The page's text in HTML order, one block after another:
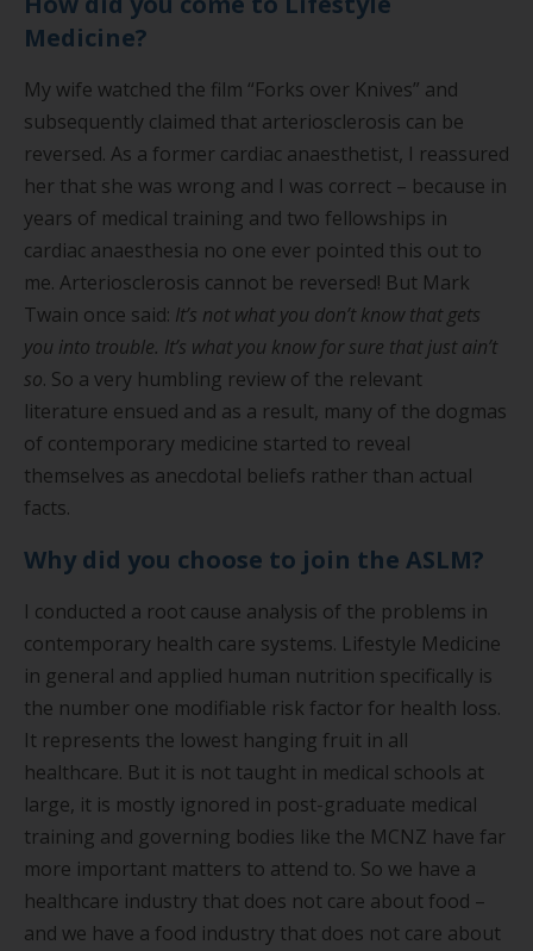
Medicine?
My wife watched the film “Forks over Knives” and
subsequently claimed that arteriosclerosis can be
reversed. As a former cardiac anaesthetist, I reassured
her that she was wrong and I was correct – because in
years of medical training and two fellowships in
cardiac anaesthesia no one ever pointed this out to
me. Arteriosclerosis cannot be reversed! But Mark
Twain once said: It’s not what you don’t know that gets
you into trouble. It’s what you know for sure that just ain’t
so. So a very humbling review of the relevant
literature ensued and as a result, many of the dogmas
of contemporary medicine started to reveal
themselves as anecdotal beliefs rather than actual
facts.
Why did you choose to join the ASLM?
I conducted a root cause analysis of the problems in
contemporary health care systems. Lifestyle Medicine
in general and applied human nutrition specifically is
the number one modifiable risk factor for health loss.
It represents the lowest hanging fruit in all
healthcare. But it is not taught in medical schools at
large, it is mostly ignored in post-graduate medical
training and governing bodies like the MCNZ have far
more important matters to attend to. So we have a
healthcare industry that does not care about food –
and we have a food industry that does not care about